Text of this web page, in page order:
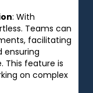
: With
Teams can
facilitating
ensuring
This feature is
on complex